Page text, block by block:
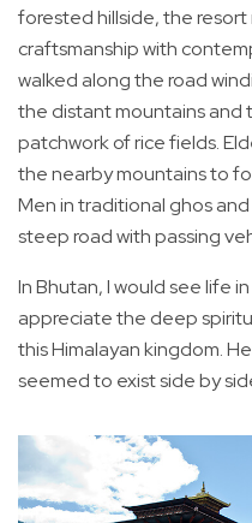
forested hillside, the
craftsmanship with
walked along the road
the distant mountains and
patchwork of rice fields.
the nearby mountains to
Men in traditional ghos
steep road with passing
In Bhutan, I would see life
appreciate the deep
this Himalayan kingdom.
seemed to exist side by